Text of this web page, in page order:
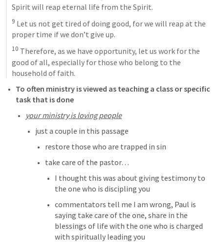
Spirit will reap eternal life from the Spirit.
9 Let us not get tired of doing good, for we will reap at the
proper time if we don’t give up.
10 Therefore, as we have opportunity, let us work for the
good of all, especially for those who belong to the
household of faith.
To often ministry is viewed as teaching a class or specific
task that is done
your ministry is loving people
just a couple in this passage
restore those who are trapped in sin
take care of the pastor…
I thought this was about giving testimony to
the one who is discipling you
commentators tell me I am wrong, Paul is
saying take care of the one, share in the
blessings of life with the one who is charged
with spiritually leading you